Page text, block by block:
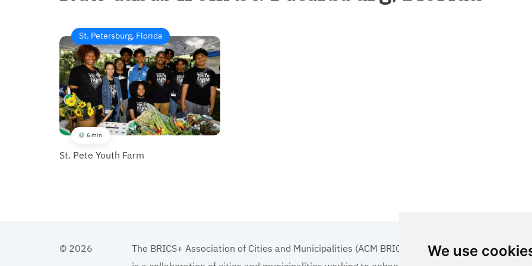
We use
St. Petersburg, Florida
6 min
St. Pete Youth Farm
© 2026
The BRICS+ Association of Cities and Municipalities (ACM BRICS+)